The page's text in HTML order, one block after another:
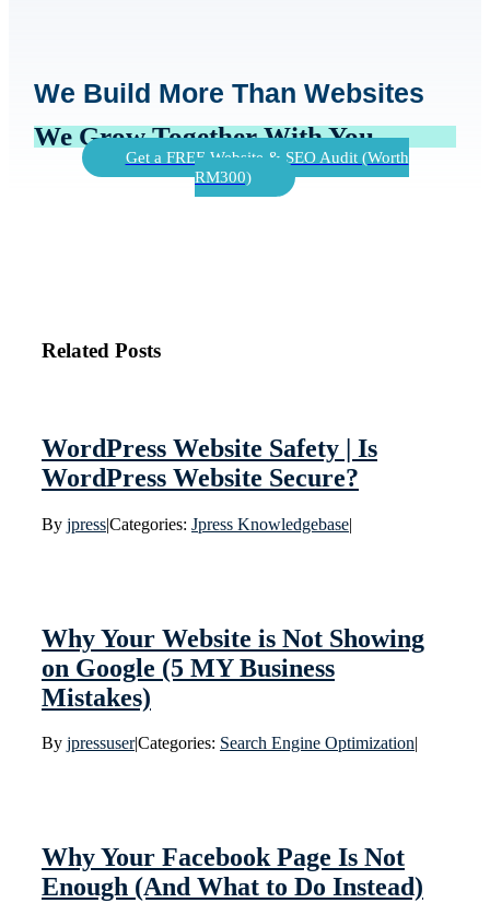
We Build More Than Websites
We Grow Together With You
Get a FREE Website & SEO Audit (Worth
RM300)
Related Posts
WordPress Website Safety | Is
WordPress Website Secure?
By jpress|Categories: Jpress Knowledgebase|
Why Your Website is Not Showing
on Google (5 MY Business
Mistakes)
By jpressuser|Categories: Search Engine Optimization|
Why Your Facebook Page Is Not
Enough (And What to Do Instead)